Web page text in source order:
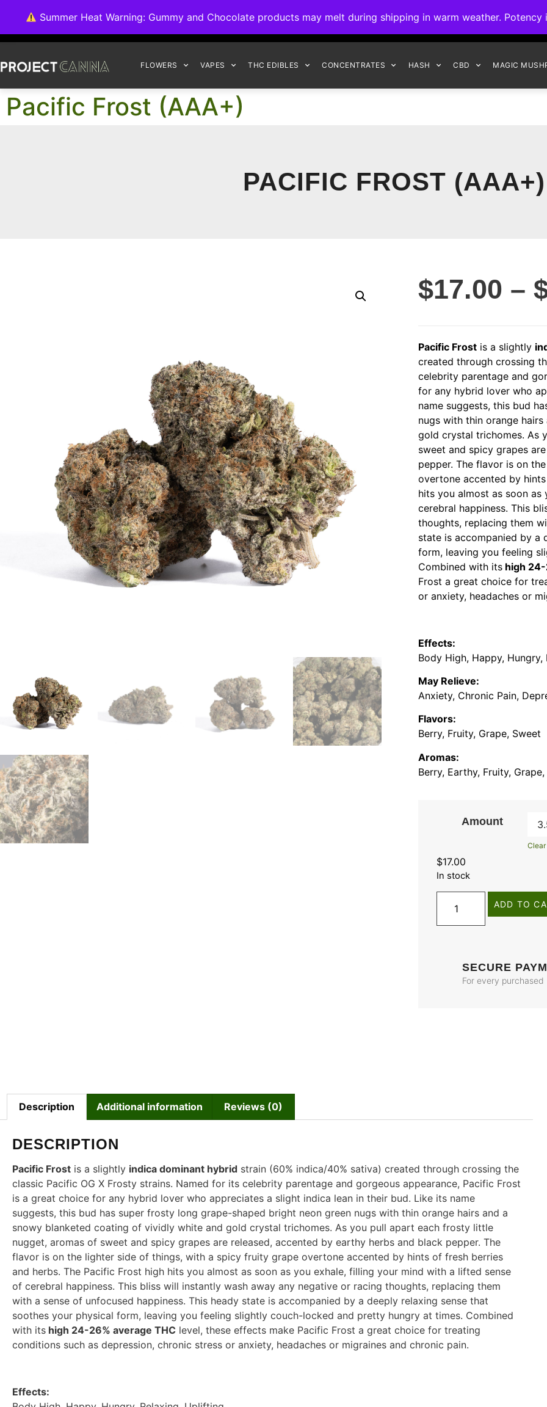
Summer Heat Warning: Gummy and Chocolate products may melt during shipping in warm weather.
FLOWERS VAPES THC EDIBLES CONCENTRATES HASH CBD MAGIC
Pacific Frost (AAA+)
PACIFIC FROST (AAA+)
$17.00 –
Pacific Frost is a slightly
created through crossing
celebrity parentage and
for any hybrid lover who
name suggests, this bud
nugs with thin orange
gold crystal trichomes. As
sweet and spicy grapes
pepper. The flavor is on
overtone accented by
hits you almost as soon
cerebral happiness. This
thoughts, replacing them
state is accompanied by a
form, leaving you feeling
Combined with its high
Frost a great choice for
or anxiety, headaches or
Effects:
Body High, Happy,
May Relieve:
Anxiety, Chronic Pain,
Flavors:
Berry, Fruity, Grape, Sweet
Aromas:
Berry, Earthy, Fruity,
Amount
Clear
$17.00
In stock
ADD TO
SECURE
For every purchased
Description Additional information Reviews (0)
DESCRIPTION
Pacific Frost is a slightly indica dominant hybrid strain (60% indica/40% sativa) created through crossing the
classic Pacific OG X Frosty strains. Named for its celebrity parentage and gorgeous appearance, Pacific Frost
is a great choice for any hybrid lover who appreciates a slight indica lean in their bud. Like its name
suggests, this bud has super frosty long grape-shaped bright neon green nugs with thin orange hairs and a
snowy blanketed coating of vividly white and gold crystal trichomes. As you pull apart each frosty little
nugget, aromas of sweet and spicy grapes are released, accented by earthy herbs and black pepper. The
flavor is on the lighter side of things, with a spicy fruity grape overtone accented by hints of fresh berries
and herbs. The Pacific Frost high hits you almost as soon as you exhale, filling your mind with a lifted sense
of cerebral happiness. This bliss will instantly wash away any negative or racing thoughts, replacing them
with a sense of unfocused happiness. This heady state is accompanied by a deeply relaxing sense that
soothes your physical form, leaving you feeling slightly couch-locked and pretty hungry at times. Combined
with its high 24-26% average THC level, these effects make Pacific Frost a great choice for treating
conditions such as depression, chronic stress or anxiety, headaches or migraines and chronic pain.
Effects: